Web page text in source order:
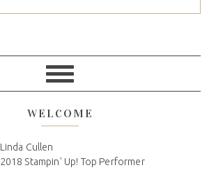
WELCOME
Linda Cullen
2018 Stampin' Up! Top Performer